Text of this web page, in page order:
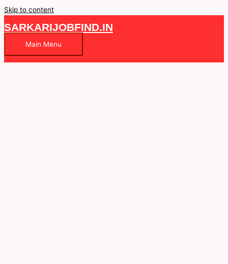
Skip to content
SARKARIJOBFIND.IN
Main Menu